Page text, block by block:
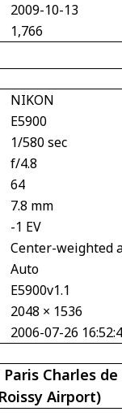
2009-10-13
1,766
NIKON
E5900
1/580 sec
f/4.8
64
7.8 mm
-1 EV
Center-weighted
Auto
E5900v1.1
2048 × 1536
2006-07-26
Charles de
Airport)